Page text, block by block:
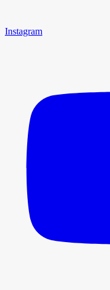
Instagram